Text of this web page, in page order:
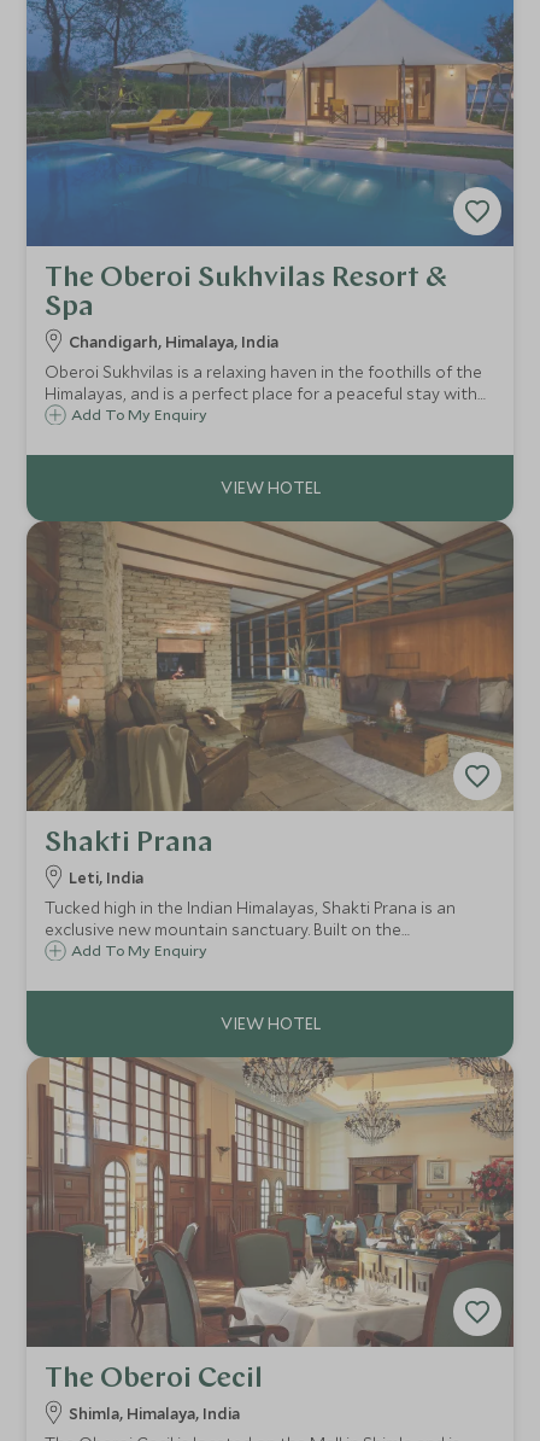
The Oberoi Sukhvilas Resort &
Spa
Chandigarh, Himalaya, India
Oberoi Sukhvilas is a relaxing haven in the foothills of the
Himalayas, and is a perfect place for a peaceful stay with
stunning scenery. Stay in beautiful tents or rooms, and
after an adventure.
Add To My Enquiry
Shakti Prana
Leti, India
Tucked high in the Indian Himalayas, Shakti Prana is an
exclusive new mountain sanctuary. Built on the
foundations of the iconic 360° Leti, this deeply restorative
Himalayan wilderness.
Add To My Enquiry
The Oberoi Cecil
Shimla, Himalaya, India